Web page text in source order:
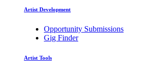
Artist Development
Opportunity Submissions
Gig Finder
Artist Tools